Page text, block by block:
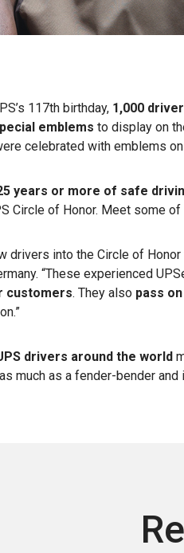
117th birthday, 1,000
emblems to display on
celebrated with emblems
years or more of safe
Circle of Honor. Meet some
drivers into the Circle of
“These experienced
customers. They also pass
drivers around the world
much as a fender-bender